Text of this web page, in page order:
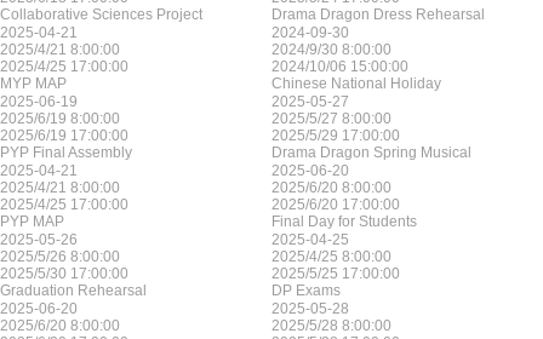
Collaborative Sciences Project
Drama Dragon Dress Rehearsal
2025-04-21
2025/4/21 8:00:00
2025/4/25 17:00:00
MYP MAP
2024-09-30
2024/9/30 8:00:00
2024/10/06 15:00:00
Chinese National Holiday
2025-06-19
2025/6/19 8:00:00
2025/6/19 17:00:00
PYP Final Assembly
2025-05-27
2025/5/27 8:00:00
2025/5/29 17:00:00
Drama Dragon Spring Musical
2025-04-21
2025/4/21 8:00:00
2025/4/25 17:00:00
PYP MAP
2025-06-20
2025/6/20 8:00:00
2025/6/20 17:00:00
Final Day for Students
2025-05-26
2025/5/26 8:00:00
2025/5/30 17:00:00
Graduation Rehearsal
2025-04-25
2025/4/25 8:00:00
2025/5/25 17:00:00
DP Exams
2025-06-20
2025/6/20 8:00:00
2025-05-28
2025/5/28 8:00:00